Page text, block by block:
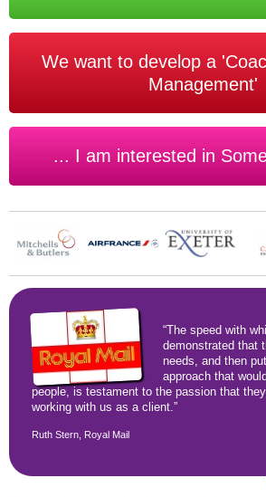
We want to develop a
Management'
... I am interested in
“The speed with
demonstrated that
needs, and then
approach that
people, is testament to the passion that
working with us as a client.”
Ruth Stern, Royal Mail